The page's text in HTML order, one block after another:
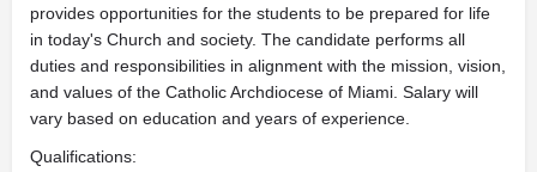
provides opportunities for the students to be prepared for life
in today's Church and society. The candidate performs all
duties and responsibilities in alignment with the mission, vision,
and values of the Catholic Archdiocese of Miami. Salary will
vary based on education and years of experience.
Qualifications: